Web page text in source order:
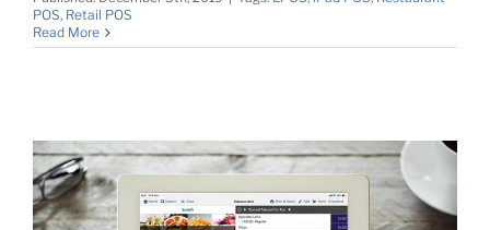
POS, Retail POS
Read More